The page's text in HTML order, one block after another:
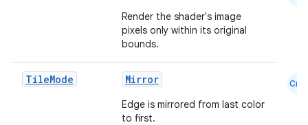
Render the shader's image
pixels only within its original
bounds.
TileMode Mirror
Edge is mirrored from last color
to first.
Cmn